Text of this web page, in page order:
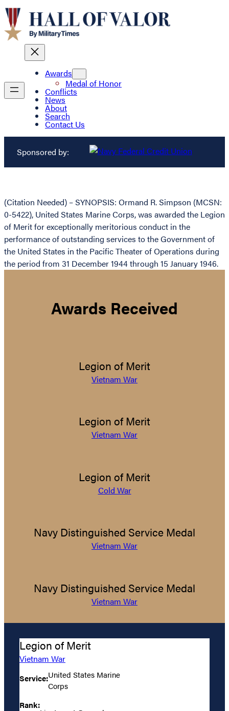
Awards
Medal of Honor
Conflicts
News
About
Search
Contact Us
Sponsored by:
(Citation Needed) – SYNOPSIS: Ormand R. Simpson (MCSN:
0-5422), United States Marine Corps, was awarded the Legion
of Merit for exceptionally meritorious conduct in the
performance of outstanding services to the Government of
the United States in the Pacific Theater of Operations during
the period from 31 December 1944 through 15 January 1946.
Awards Received
Legion of Merit
Vietnam War
Legion of Merit
Vietnam War
Legion of Merit
Cold War
Navy Distinguished Service Medal
Vietnam War
Navy Distinguished Service Medal
Vietnam War
Legion of Merit
Vietnam War
Service:United States Marine
Corps
Rank: